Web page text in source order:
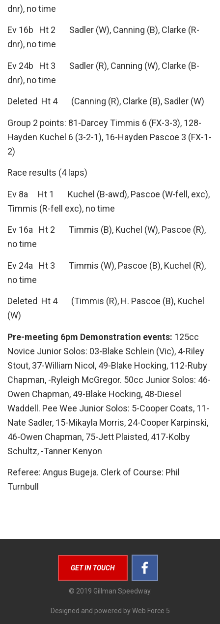
dnr), no time
Ev 16b Ht 2 Sadler (W), Canning (B), Clarke (R-
dnr), no time
Ev 24b Ht 3 Sadler (R), Canning (W), Clarke (B-
dnr), no time
Deleted Ht 4 (Canning (R), Clarke (B), Sadler (W)
Group 2 points: 81-Darcey Timmis 6 (FX-3-3), 128-
Hayden Kuchel 6 (3-2-1), 16-Hayden Pascoe 3 (FX-1-
2)
Race results (4 laps)
Ev 8a Ht 1 Kuchel (B-awd), Pascoe (W-fell, exc),
Timmis (R-fell exc), no time
Ev 16a Ht 2 Timmis (B), Kuchel (W), Pascoe (R),
no time
Ev 24a Ht 3 Timmis (W), Pascoe (B), Kuchel (R),
no time
Deleted Ht 4 (Timmis (R), H. Pascoe (B), Kuchel
(W)
Pre-meeting 6pm Demonstration events: 125cc
Novice Junior Solos: 03-Blake Schlein (Vic), 4-Riley
Stout, 37-William Nicol, 49-Blake Hocking, 112-Ruby
Chapman, -Ryleigh McGregor. 50cc Junior Solos: 46-
Owen Chapman, 49-Blake Hocking, 48-Diesel
Waddell. Pee Wee Junior Solos: 5-Cooper Coats, 11-
Nate Sadler, 15-Mikayla Morris, 24-Cooper Karpinski,
46-Owen Chapman, 75-Jett Plaisted, 417-Kolby
Schultz, -Tanner Kenyon
Referee: Angus Bugeja. Clerk of Course: Phil
Turnbull
GET IN TOUCH
© 2019 Gillman Speedway.
Designed and powered by Web Force 5